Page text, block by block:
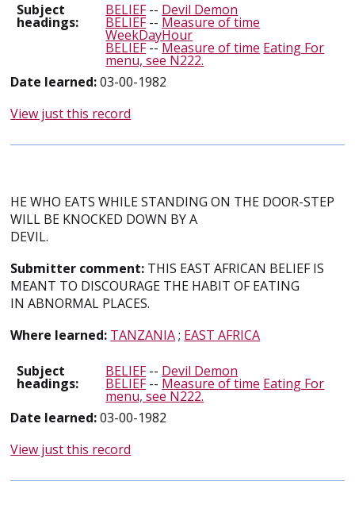
Subject
headings:
BELIEF-- Devil Demon
BELIEF-- Measure of time
WeekDayHour
BELIEF-- Measure of time Eating For
menu, see N222.
Date learned:03-00-1982
View just this record
HE WHO EATS WHILE STANDING ON THE DOOR-STEP
WILL BE KNOCKED DOWN BY A
DEVIL.
Submitter comment: THIS EAST AFRICAN BELIEF IS
MEANT TO DISCOURAGE THE HABIT OF EATING
IN ABNORMAL PLACES.
Where learned: TANZANIA; EAST AFRICA
Subject
headings:
BELIEF-- Devil Demon
BELIEF-- Measure of time Eating For
menu, see N222.
Date learned:03-00-1982
View just this record